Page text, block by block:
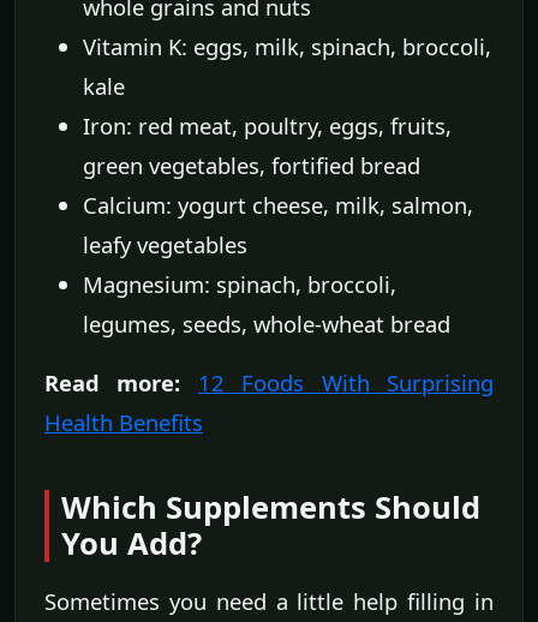
whole grains and nuts
Vitamin K: eggs, milk, spinach, broccoli,
kale
Iron: red meat, poultry, eggs, fruits,
green vegetables, fortified bread
Calcium: yogurt cheese, milk, salmon,
leafy vegetables
Magnesium: spinach, broccoli,
legumes, seeds, whole-wheat bread
Read more:
12 Foods With Surprising
Health Benefits
Which Supplements Should
You Add?
Sometimes you need a little help filling in